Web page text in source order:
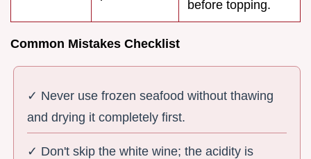
before topping.
Common Mistakes Checklist
✓ Never use frozen seafood without thawing
and drying it completely first.
✓ Don't skip the white wine; the acidity is